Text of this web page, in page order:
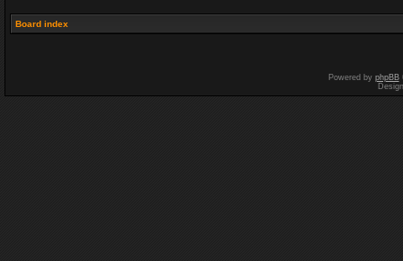
Board index
Powered by phpBB